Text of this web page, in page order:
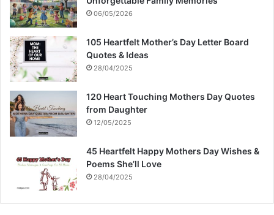
06/05/2026
105 Heartfelt Mother’s Day Letter Board
Quotes & Ideas
28/04/2025
120 Heart Touching Mothers Day Quotes
from Daughter
12/05/2025
45 Heartfelt Happy Mothers Day Wishes &
Poems She’ll Love
28/04/2025